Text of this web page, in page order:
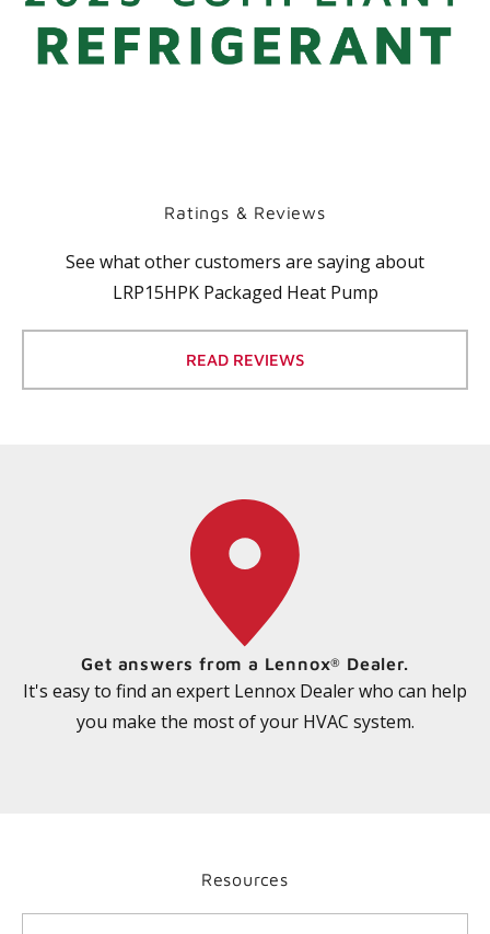
Ratings & Reviews
See what other customers are saying about
LRP15HPK Packaged Heat Pump
READ REVIEWS
Get answers from a Lennox® Dealer.
It's easy to find an expert Lennox Dealer who can help
you make the most of your HVAC system.
Resources